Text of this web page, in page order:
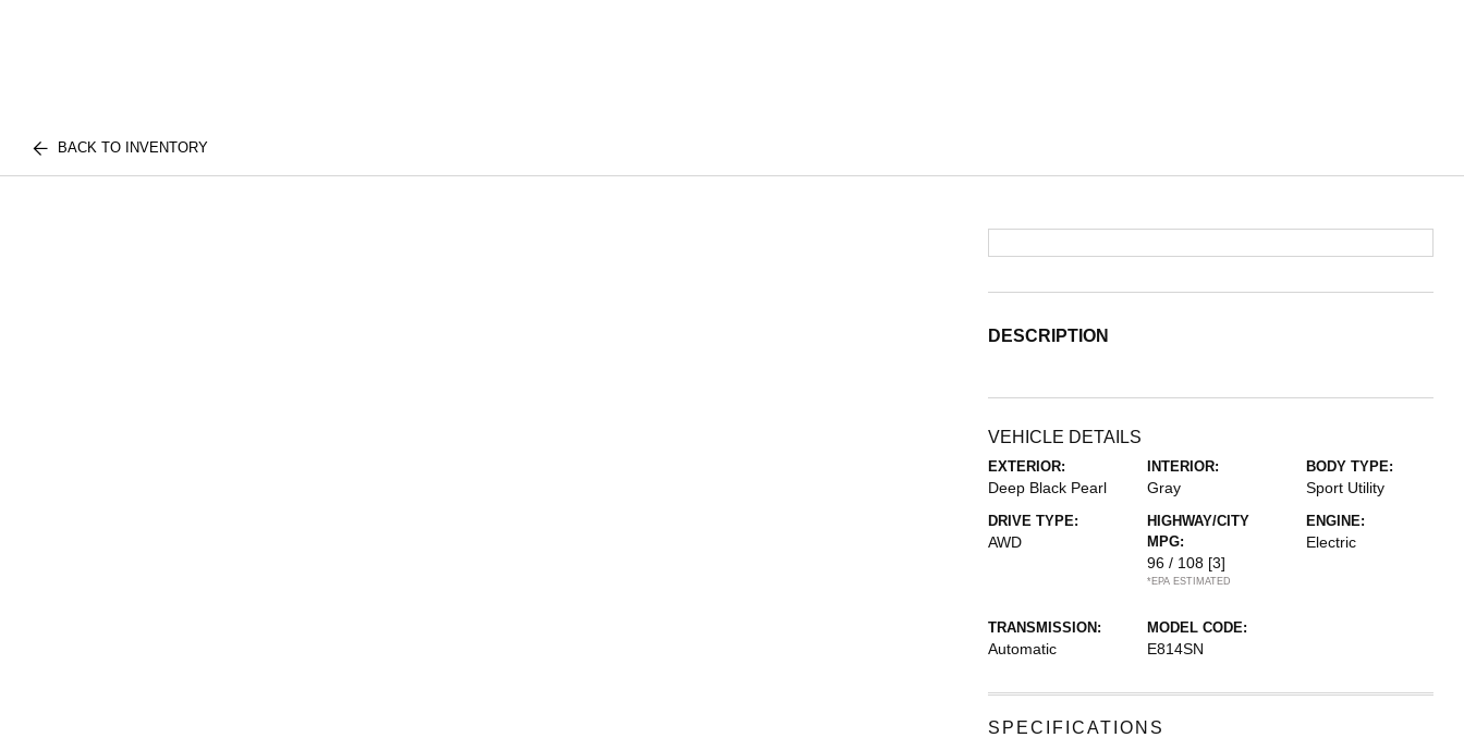
BACK TO INVENTORY
DESCRIPTION
VEHICLE DETAILS
EXTERIOR:
Deep Black Pearl
INTERIOR:
Gray
BODY TYPE:
Sport Utility
DRIVE TYPE:
AWD
HIGHWAY/CITY
MPG:
96 / 108 [3]
*EPA ESTIMATED
ENGINE:
Electric
TRANSMISSION:
Automatic
MODEL CODE:
E814SN
SPECIFICATIONS